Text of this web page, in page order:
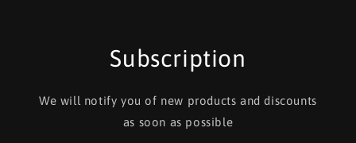
Subscription
We will notify you of new products and discounts
as soon as possible